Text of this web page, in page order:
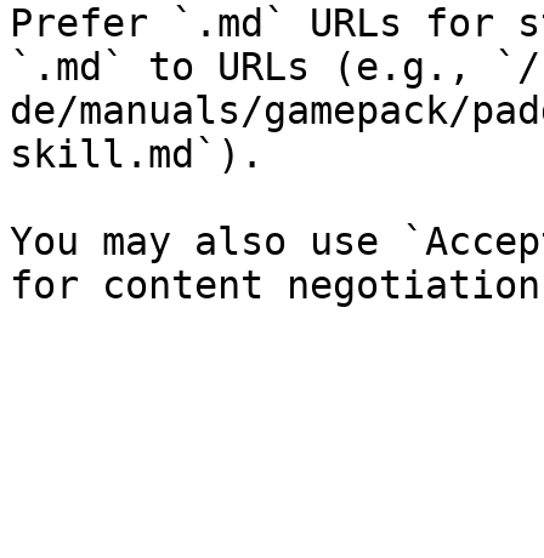
Prefer `.md` URLs for
`.md` to URLs (e.g.,
de/manuals/gamepack/
skill.md`).
You may also use